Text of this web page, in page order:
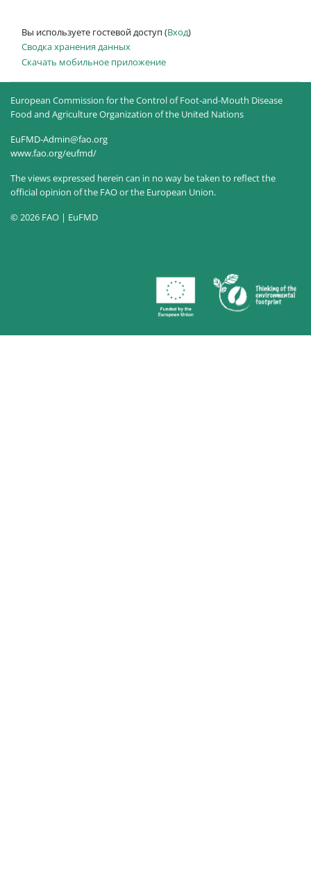
Вы используете гостевой доступ (Вход)
Сводка хранения данных
Скачать мобильное приложение
European Commission for the Control of Foot-and-Mouth Disease
Food and Agriculture Organization of the United Nations
EuFMD-Admin@fao.org
www.fao.org/eufmd/
The views expressed herein can in no way be taken to reflect the
official opinion of the FAO or the European Union.
© 2026 FAO | EuFMD